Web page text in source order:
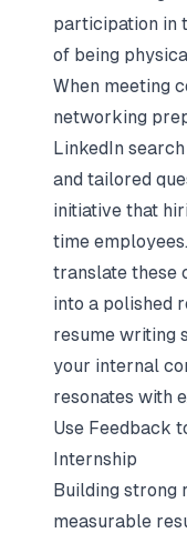
participation in
of being
When meeting
networking
LinkedIn
and tailored
initiative that
time
translate these
into a polished
resume writing
your internal
resonates with
Use Feedback
Internship
Building strong
measurable